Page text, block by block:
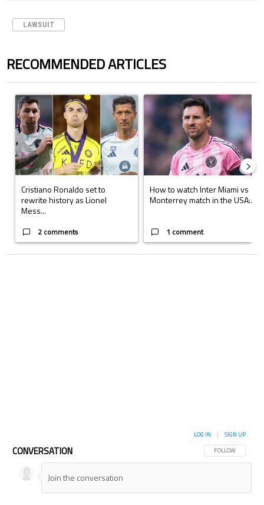
LAWSUIT
RECOMMENDED ARTICLES
The following is a list of the most commented articles in the last 7 days.
A trending article titled "Cristiano Ronaldo set to rewrite history as
Cristiano Ronaldo set to
rewrite history as Lionel
Mess...
2 comments
A trending article titled "How to
How to watch Inter Miami vs
Monterrey match in the USA:...
1 comment
CONVERSATION FOLLOW THIS
FOLLOW
LOG IN | SIGN UP